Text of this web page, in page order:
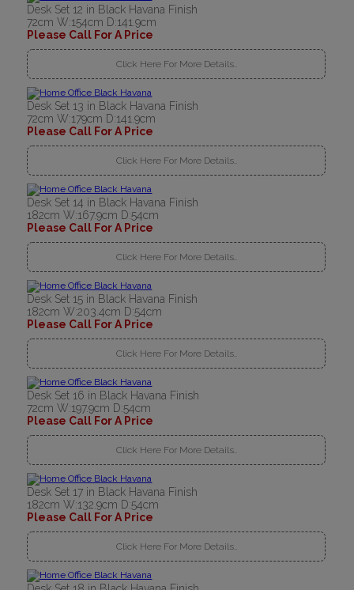
Desk Set 12 in Black Havana Finish
72cm W:154cm D:141.9cm
Please Call For A Price
Click Here For More Details..
Desk Set 13 in Black Havana Finish
72cm W:179cm D:141.9cm
Please Call For A Price
Click Here For More Details..
Desk Set 14 in Black Havana Finish
182cm W:167.9cm D:54cm
Please Call For A Price
Click Here For More Details..
Desk Set 15 in Black Havana Finish
182cm W:203.4cm D:54cm
Please Call For A Price
Click Here For More Details..
Desk Set 16 in Black Havana Finish
72cm W:197.9cm D:54cm
Please Call For A Price
Click Here For More Details..
Desk Set 17 in Black Havana Finish
182cm W:132.9cm D:54cm
Please Call For A Price
Click Here For More Details..